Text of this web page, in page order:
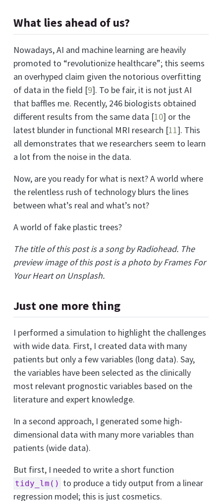
What lies ahead of us?
Nowadays, AI and machine learning are heavily
promoted to “revolutionize healthcare”; this seems
an overhyped claim given the notorious overfitting
of data in the field [9]. To be fair, it is not just AI
that baffles me. Recently, 246 biologists obtained
different results from the same data [10] or the
latest blunder in functional MRI research [11]. This
all demonstrates that we researchers seem to learn
a lot from the noise in the data.
Now, are you ready for what is next? A world where
the relentless rush of technology blurs the lines
between what’s real and what’s not?
A world of fake plastic trees?
The title of this post is a song by Radiohead. The
preview image of this post is a photo by Frames For
Your Heart on Unsplash.
Just one more thing
I performed a simulation to highlight the challenges
with wide data. First, I created data with many
patients but only a few variables (long data). Say,
the variables have been selected as the clinically
most relevant prognostic variables based on the
literature and expert knowledge.
In a second approach, I generated some high-
dimensional data with many more variables than
patients (wide data).
But first, I needed to write a short function
tidy_lm() to produce a tidy output from a linear
regression model; this is just cosmetics.